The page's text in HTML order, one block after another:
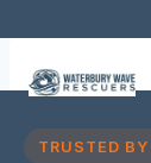
content
TRUSTED